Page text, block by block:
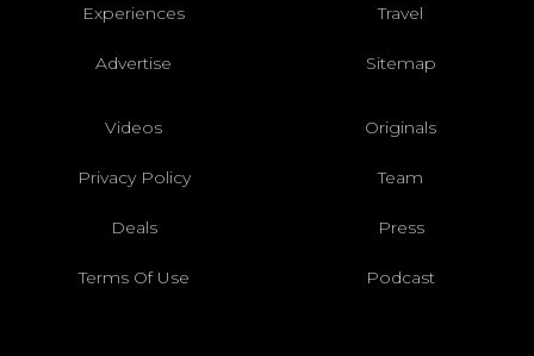
Experiences Travel
Advertise Sitemap
Videos Originals
Privacy Policy Team
Deals Press
Terms Of Use Podcast